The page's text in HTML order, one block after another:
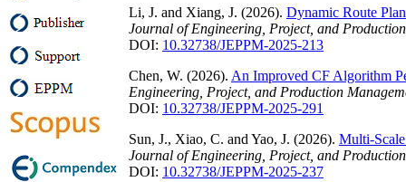
Li, J. and Xiang, J. (2026). Dynamic Route
Journal of Engineering, Project, and
DOI: 10.32738/JEPPM-2025-213
Chen, W. (2026). An Improved CF Algorithm
Engineering, Project, and Production
DOI: 10.32738/JEPPM-2025-291
Sun, J., Xiao, C. and Yao, J. (2026). Multi-
Journal of Engineering, Project, and
DOI: 10.32738/JEPPM-2025-237